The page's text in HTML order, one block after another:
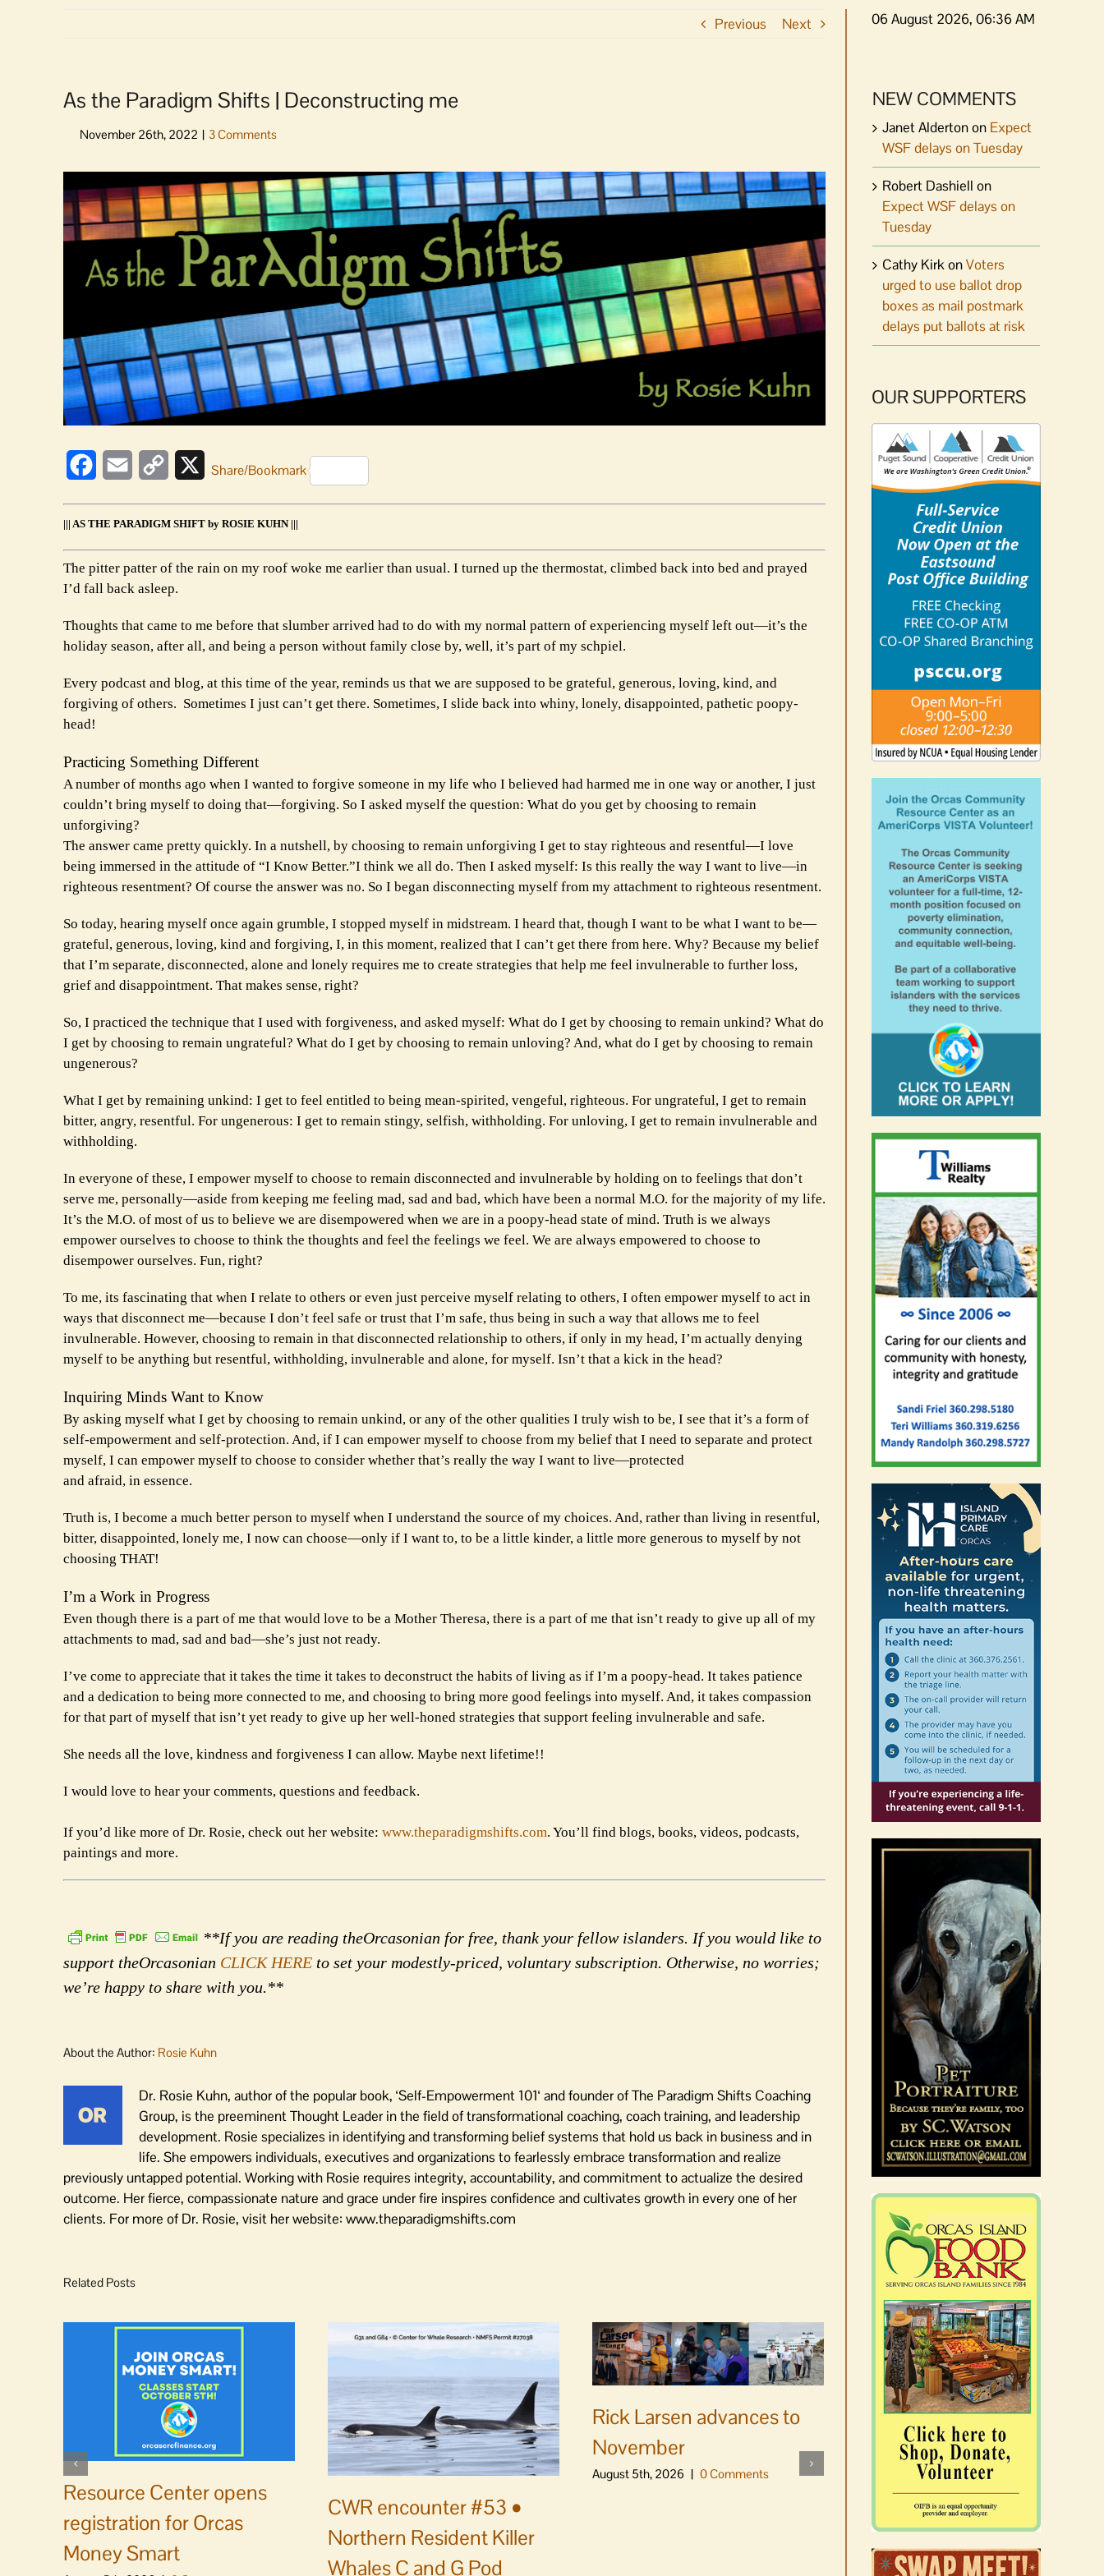
Previous Next
As the Paradigm Shifts | Deconstructing me
Larger
Image
FacebookEmail
Copy
XShare/Bookmark
||| AS THE PARADIGM SHIFT by ROSIE KUHN |||
The pitter patter of the rain on my roof woke me earlier than usual. I turned up the thermostat, climbed back into bed and prayed
I’d fall back asleep.
Thoughts that came to me before that slumber arrived had to do with my normal pattern of experiencing myself left out—it’s the
holiday season, after all, and being a person without family close by, well, it’s part of my schpiel.
Every podcast and blog, at this time of the year, reminds us that we are supposed to be grateful, generous, loving, kind, and
forgiving of others. Sometimes I just can’t get there. Sometimes, I slide back into whiny, lonely, disappointed, pathetic poopy-
head!
Practicing Something Different
A number of months ago when I wanted to forgive someone in my life who I believed had harmed me in one way or another, I just
couldn’t bring myself to doing that—forgiving. So I asked myself the question: What do you get by choosing to remain
unforgiving?
The answer came pretty quickly. In a nutshell, by choosing to remain unforgiving I get to stay righteous and resentful—I love
being immersed in the attitude of “I Know Better.”I think we all do. Then I asked myself: Is this really the way I want to live—in
righteous resentment? Of course the answer was no. So I began disconnecting myself from my attachment to righteous resentment.
So today, hearing myself once again grumble, I stopped myself in midstream. I heard that, though I want to be what I want to be—
grateful, generous, loving, kind and forgiving, I, in this moment, realized that I can’t get there from here. Why? Because my belief
that I’m separate, disconnected, alone and lonely requires me to create strategies that help me feel invulnerable to further loss,
grief and disappointment. That makes sense, right?
So, I practiced the technique that I used with forgiveness, and asked myself: What do I get by choosing to remain unkind? What do
I get by choosing to remain ungrateful? What do I get by choosing to remain unloving? And, what do I get by choosing to remain
ungenerous?
What I get by remaining unkind: I get to feel entitled to being mean-spirited, vengeful, righteous. For ungrateful, I get to remain
bitter, angry, resentful. For ungenerous: I get to remain stingy, selfish, withholding. For unloving, I get to remain invulnerable and
withholding.
In everyone of these, I empower myself to choose to remain disconnected and invulnerable by holding on to feelings that don’t
serve me, personally—aside from keeping me feeling mad, sad and bad, which have been a normal M.O. for the majority of my life.
It’s the M.O. of most of us to believe we are disempowered when we are in a poopy-head state of mind. Truth is we always
empower ourselves to choose to think the thoughts and feel the feelings we feel. We are always empowered to choose to
disempower ourselves. Fun, right?
To me, its fascinating that when I relate to others or even just perceive myself relating to others, I often empower myself to act in
ways that disconnect me—because I don’t feel safe or trust that I’m safe, thus being in such a way that allows me to feel
invulnerable. However, choosing to remain in that disconnected relationship to others, if only in my head, I’m actually denying
myself to be anything but resentful, withholding, invulnerable and alone, for myself. Isn’t that a kick in the head?
Inquiring Minds Want to Know
By asking myself what I get by choosing to remain unkind, or any of the other qualities I truly wish to be, I see that it’s a form of
self-empowerment and self-protection. And, if I can empower myself to choose from my belief that I need to separate and protect
myself, I can empower myself to choose to consider whether that’s really the way I want to live—protected
and afraid, in essence.
Truth is, I become a much better person to myself when I understand the source of my choices. And, rather than living in resentful,
bitter, disappointed, lonely me, I now can choose—only if I want to, to be a little kinder, a little more generous to myself by not
choosing THAT!
I’m a Work in Progress
Even though there is a part of me that would love to be a Mother Theresa, there is a part of me that isn’t ready to give up all of my
attachments to mad, sad and bad—she’s just not ready.
I’ve come to appreciate that it takes the time it takes to deconstruct the habits of living as if I’m a poopy-head. It takes patience
and a dedication to being more connected to me, and choosing to bring more good feelings into myself. And, it takes compassion
for that part of myself that isn’t yet ready to give up her well-honed strategies that support feeling invulnerable and safe.
She needs all the love, kindness and forgiveness I can allow. Maybe next lifetime!!
I would love to hear your comments, questions and feedback.
If you’d like more of Dr. Rosie, check out her website: www.theparadigmshifts.com. You’ll find blogs, books, videos, podcasts,
paintings and more.
**If you are reading theOrcasonian for free, thank your fellow islanders. If you would like to
support theOrcasonian CLICK HERE to set your modestly-priced, voluntary subscription. Otherwise, no worries;
we’re happy to share with you.**
About the Author: Rosie Kuhn
Dr. Rosie Kuhn, author of the popular book, ‘Self-Empowerment 101‘ and founder of The Paradigm Shifts Coaching
Group, is the preeminent Thought Leader in the field of transformational coaching, coach training, and leadership
development. Rosie specializes in identifying and transforming belief systems that hold us back in business and in
life. She empowers individuals, executives and organizations to fearlessly embrace transformation and realize
previously untapped potential. Working with Rosie requires integrity, accountability, and commitment to actualize the desired
outcome. Her fierce, compassionate nature and grace under fire inspires confidence and cultivates growth in every one of her
clients. For more of Dr. Rosie, visit her website: www.theparadigmshifts.com
Related Posts
Resource Center opens
registration for Orcas
Money Smart
CWR encounter #53 •
Northern Resident Killer
Whales C and G Pod
Rick Larsen advances to
November
August 5th, 2026 | 0 Comments
Platters went with pastries
by mistake at Market Day
bake sale
August 5th, 2026 0 Comments
06 August 2026, 06:36 AM
NEW COMMENTS
Janet Aldertonon Expect
WSF delays on Tuesday
Robert Dashiell on
Expect WSF delays on
Tuesday
Cathy KirkonVoters
urged to use ballot drop
boxes as mail postmark
delays put ballots at risk
OUR SUPPORTERS